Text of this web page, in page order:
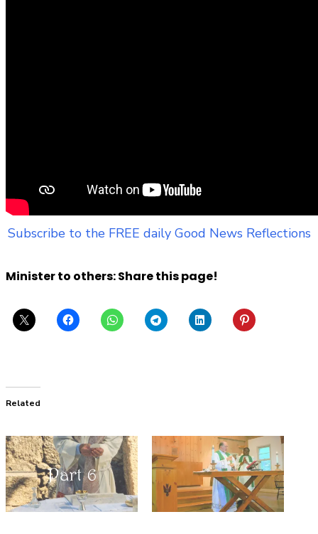
Subscribe to the FREE daily Good News Reflections
Minister to others: Share this page!
Related